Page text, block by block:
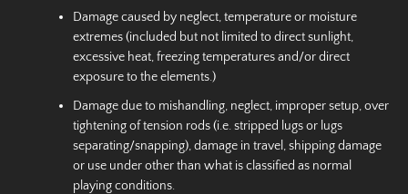
Damage caused by neglect, temperature or moisture
extremes (included but not limited to direct sunlight,
excessive heat, freezing temperatures and/or direct
exposure to the elements.)
Damage due to mishandling, neglect, improper setup, over
tightening of tension rods (i.e. stripped lugs or lugs
separating/snapping), damage in travel, shipping damage
or use under other than what is classified as normal
playing conditions.